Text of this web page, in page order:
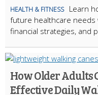
HEALTH & FITNESS
Learn
future healthcare needs
financial strategies, and
How Older Adults
Effective Daily